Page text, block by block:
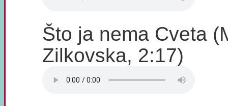
Što ja nema Cveta
Zilkovska, 2:17)